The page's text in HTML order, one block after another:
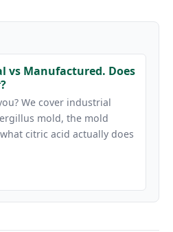
vs Manufactured. Does
We cover industrial
mold, the mold
citric acid actually does